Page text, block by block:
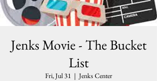
Jenks Movie - The Bucket
List
Fri, Jul 31
  |
Jenks Center